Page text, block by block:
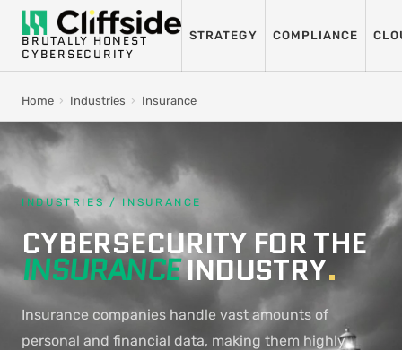
BRUTALLY HONEST
CYBERSECURITY
STRATEGY COMPLIANCE
Home › Industries › Insurance
INDUSTRIES / INSURANCE
CYBERSECURITY FOR THE
INSURANCEINDUSTRY.
Insurance companies handle vast amounts of
personal and financial data, making them highly